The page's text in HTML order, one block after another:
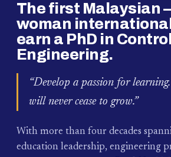
The first Malaysian
woman
earn a PhD in Control
Engineering.
“Develop a passion for
will never cease to grow.”
With more than four decades
education leadership, engineering